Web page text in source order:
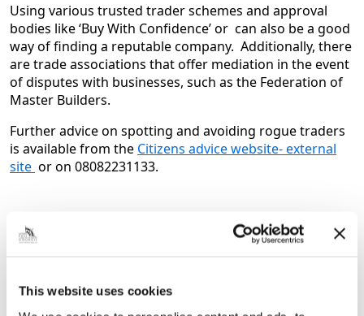
This website uses cookies
Using various trusted trader schemes and approval
bodies like ‘Buy With Confidence’ or can also be a good
way of finding a reputable company. Additionally, there
are trade associations that offer mediation in the event
of disputes with businesses, such as the Federation of
Master Builders.
Further advice on spotting and avoiding rogue traders
is available from the Citizens advice website- external
site or on 08082231133.
Next Article
out for FIFA World Cup